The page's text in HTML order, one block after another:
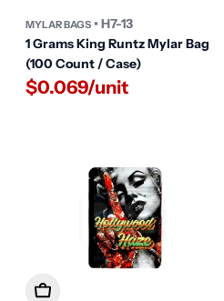
MYLAR BAGS • H7-13
1 Grams King Runtz Mylar Bag
(100 Count / Case)
$0.069/unit
Add To Cart